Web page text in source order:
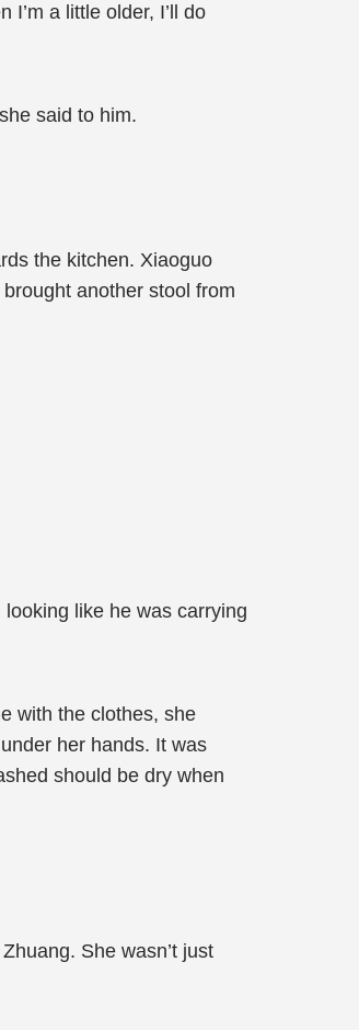
I’m a little older, I’ll do
said to him.
the kitchen. Xiaoguo
another stool from
like he was carrying
with the clothes, she
her hands. It was
should be dry when
She wasn’t just